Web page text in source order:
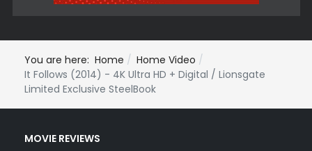
You are here: Home
Home Video
It Follows (2014) - 4K Ultra HD + Digital / Lionsgate
Limited Exclusive SteelBook
MOVIE REVIEWS